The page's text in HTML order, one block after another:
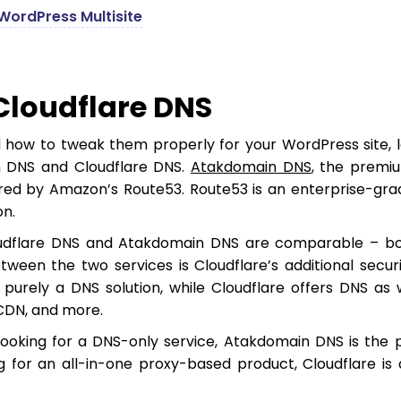
Multisite
DNS
to tweak them properly for your WordPress site,
and Cloudflare DNS. Atakdomain DNS, the
by Amazon’s Route53. Route53 is an enterprise-
DNS and Atakdomain DNS are comparable –
the two services is Cloudflare’s additional
a DNS solution, while Cloudflare offers DNS as
and more.
for a DNS-only service, Atakdomain DNS is the
for an all-in-one proxy-based product, Cloudflare is